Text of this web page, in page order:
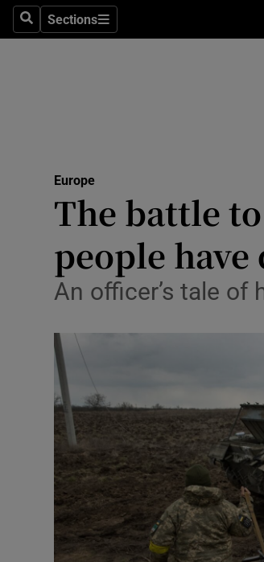
SearchSections
Sections
Europe
The battle
people
An officer’s tale of